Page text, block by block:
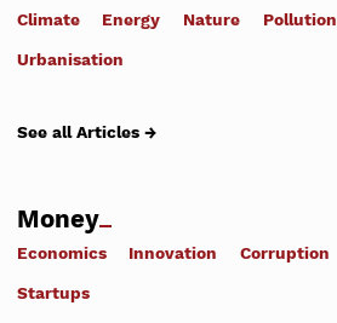
Climate Energy Nature Pollution
Urbanisation
See all Articles →
Money
Economics Innovation Corruption
Startups